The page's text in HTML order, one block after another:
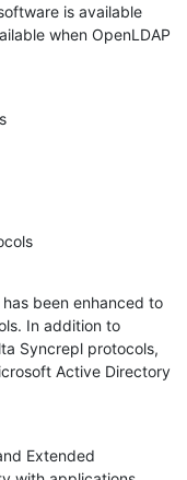
is available
when OpenLDAP
been enhanced to
In addition to
Syncrepl protocols,
Active Directory
Extended